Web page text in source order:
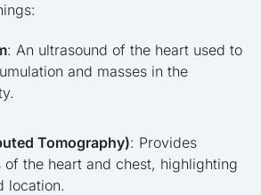
: An ultrasound of the heart used to
and masses in the
Tomography): Provides
of the heart and chest, highlighting
location.